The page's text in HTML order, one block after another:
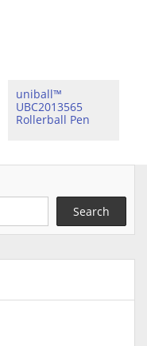
uniball™
UBC2013565
Rollerball Pen
Search